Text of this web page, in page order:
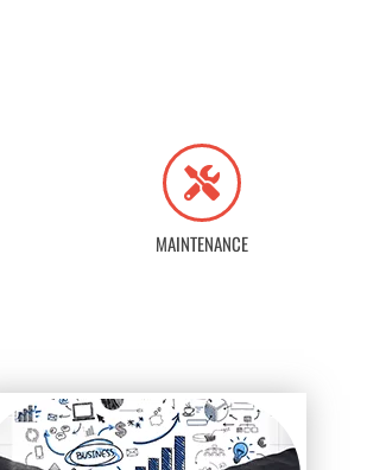
MAINTENANCE